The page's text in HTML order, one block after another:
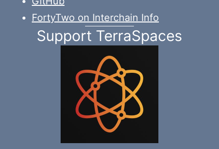
FortyTwo on Interchain Info
Support TerraSpaces